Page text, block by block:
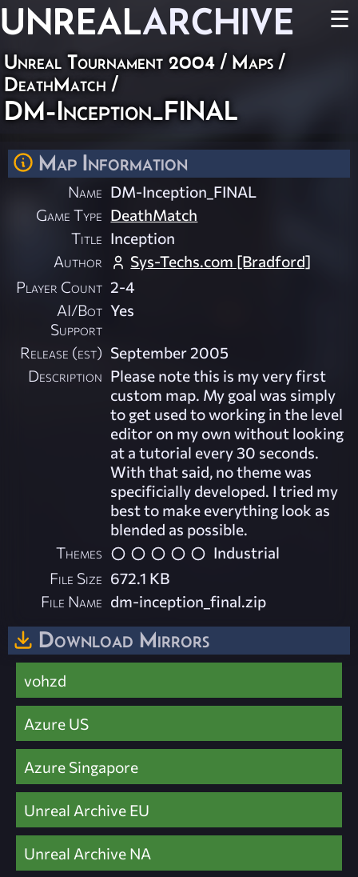
UNREALARCHIVE ☰
Unreal Tournament 2004 / Maps /
DeathMatch /
DM-Inception_FINAL
Map Information
Name DM-Inception_FINAL
Game Type DeathMatch
Title Inception
Author
Sys-Techs.com [Bradford]
Player Count 2-4
AI/Bot
Support
Yes
Release (est) September 2005
Description Please note this is my very first
custom map. My goal was simply
to get used to working in the level
editor on my own without looking
at a tutorial every 30 seconds.
With that said, no theme was
specificially developed. I tried my
best to make everything look as
blended as possible.
Themes
Industrial
File Size 672.1 KB
File Name dm-inception_final.zip
Download Mirrors
vohzd
Azure US
Azure Singapore
Unreal Archive EU
Unreal Archive NA